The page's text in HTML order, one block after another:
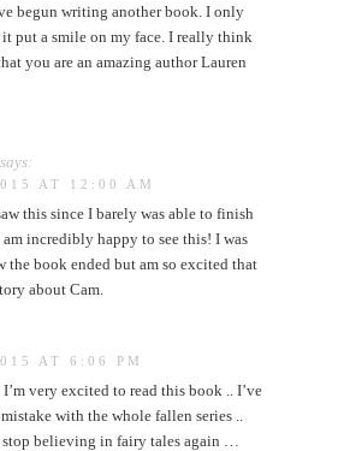
begun writing another book. I only
put a smile on my face. I really think
you are an amazing author Lauren
says:
AT 12:00 AM
this since I barely was able to finish
incredibly happy to see this! I was
the book ended but am so excited that
about Cam.
AT 6:06 PM
very excited to read this book .. I’ve
with the whole fallen series ..
believing in fairy tales again …